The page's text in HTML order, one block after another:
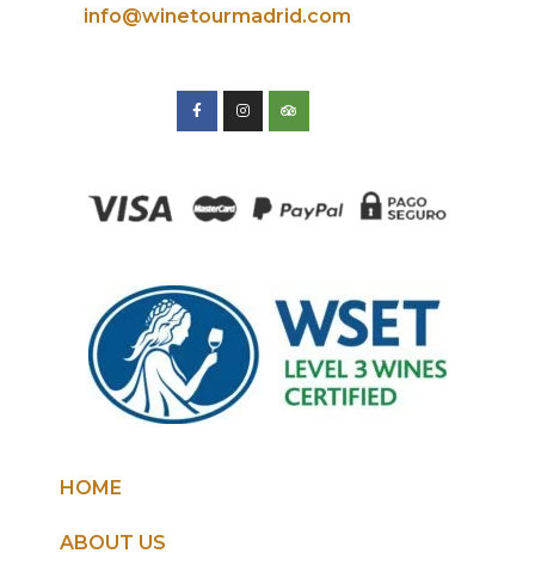
info@winetourmadrid.com
HOME
ABOUT US